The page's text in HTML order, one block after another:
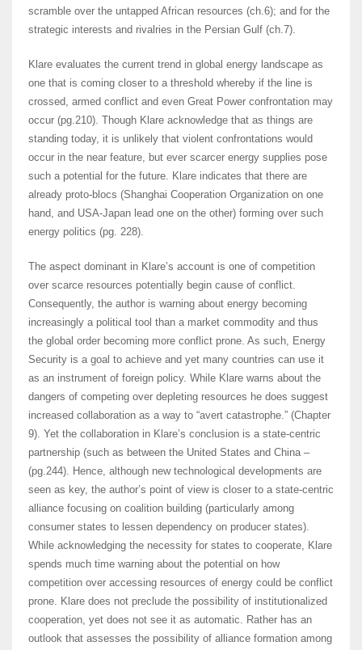
scramble over the untapped African resources (ch.6); and for the
strategic interests and rivalries in the Persian Gulf (ch.7).
Klare evaluates the current trend in global energy landscape as
one that is coming closer to a threshold whereby if the line is
crossed, armed conflict and even Great Power confrontation may
occur (pg.210). Though Klare acknowledge that as things are
standing today, it is unlikely that violent confrontations would
occur in the near feature, but ever scarcer energy supplies pose
such a potential for the future. Klare indicates that there are
already proto-blocs (Shanghai Cooperation Organization on one
hand, and USA-Japan lead one on the other) forming over such
energy politics (pg. 228).
The aspect dominant in Klare’s account is one of competition
over scarce resources potentially begin cause of conflict.
Consequently, the author is warning about energy becoming
increasingly a political tool than a market commodity and thus
the global order becoming more conflict prone. As such, Energy
Security is a goal to achieve and yet many countries can use it
as an instrument of foreign policy. While Klare warns about the
dangers of competing over depleting resources he does suggest
increased collaboration as a way to “avert catastrophe.” (Chapter
9). Yet the collaboration in Klare’s conclusion is a state-centric
partnership (such as between the United States and China –
(pg.244). Hence, although new technological developments are
seen as key, the author’s point of view is closer to a state-centric
alliance focusing on coalition building (particularly among
consumer states to lessen dependency on producer states).
While acknowledging the necessity for states to cooperate, Klare
spends much time warning about the potential on how
competition over accessing resources of energy could be conflict
prone. Klare does not preclude the possibility of institutionalized
cooperation, yet does not see it as automatic. Rather has an
outlook that assesses the possibility of alliance formation among